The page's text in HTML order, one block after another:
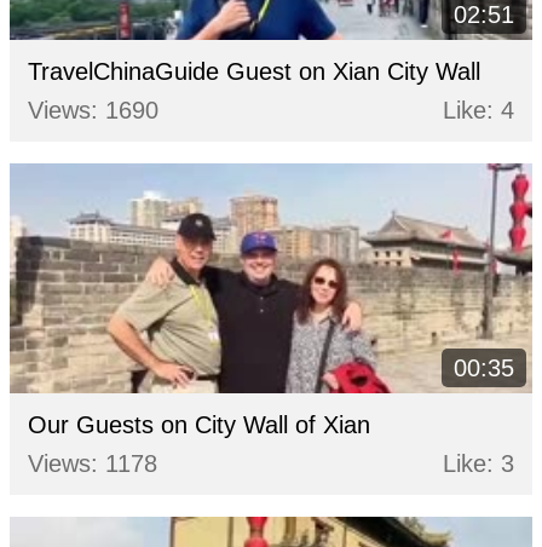
02:51
TravelChinaGuide Guest on Xian City Wall
Views: 1690
Like: 4
00:35
Our Guests on City Wall of Xian
Views: 1178
Like: 3